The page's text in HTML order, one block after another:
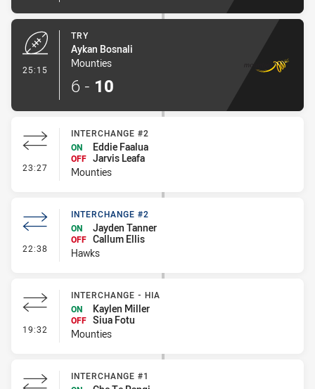
25:15
TRY
Aykan Bosnali
Mounties
6 - 10
23:27 - Interchange #2
INTERCHANGE #2
ON
Eddie Faalua
OFF Jarvis Leafa
Mounties
22:38 - Interchange #2
INTERCHANGE #2
ON
Jayden Tanner
OFF Callum Ellis
Hawks
19:32 - Interchange - HIA
INTERCHANGE - HIA
ON
Kaylen Miller
OFF Siua Fotu
Mounties
INTERCHANGE #1